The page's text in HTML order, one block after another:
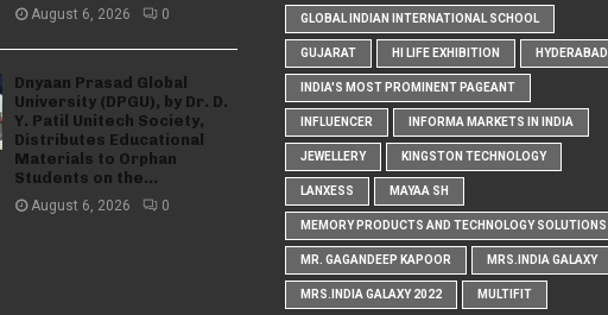
August 6, 2026 0
Dnyaan Prasad Global
University (DPGU), by Dr. D.
Y. Patil Unitech Society,
Distributes Educational
Materials to Orphan
Students on the...
August 6, 2026 0
GLOBAL INDIAN INTERNATIONAL SCHOOL
GUJARAT HI LIFE EXHIBITION HYDERABAD
INDIA'S MOST PROMINENT PAGEANT
INFLUENCER INFORMA MARKETS IN INDIA
JEWELLERY KINGSTON TECHNOLOGY
LANXESS MAYAA SH
MEMORY PRODUCTS AND TECHNOLOGY SOLUTIONS
MR. GAGANDEEP KAPOOR MRS.INDIA GALAXY
MRS.INDIA GALAXY 2022 MULTIFIT